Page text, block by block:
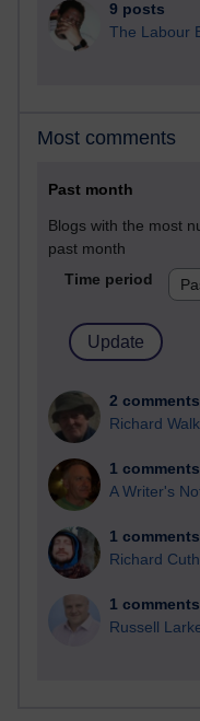
9 posts
The Labour
Most comments
Past month
Blogs with the most
past month
Time period
2 comments
Richard
1 comments
A Writer's
1 comments
Richard
1 comments
Russell